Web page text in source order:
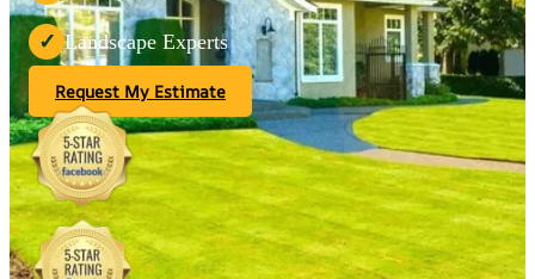
✓ Landscape Experts
Request My Estimate